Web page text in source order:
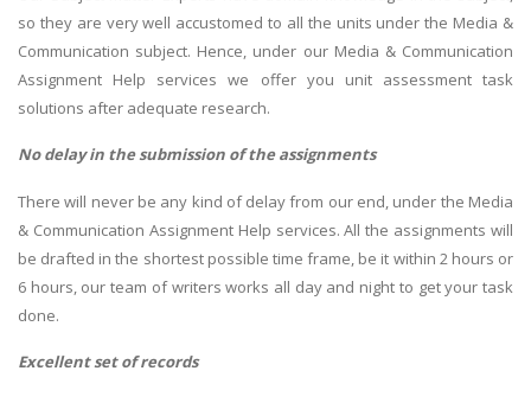
so they are very well accustomed to all the units under the Media &
Communication subject. Hence, under our Media & Communication
Assignment Help services we offer you unit assessment task
solutions after adequate research.
No delay in the submission of the assignments
There will never be any kind of delay from our end, under the Media
& Communication Assignment Help services. All the assignments will
be drafted in the shortest possible time frame, be it within 2 hours or
6 hours, our team of writers works all day and night to get your task
done.
Excellent set of records